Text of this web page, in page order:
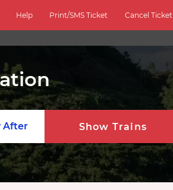
Help Print/SMS Ticket Cancel Ticket
After Show Trains